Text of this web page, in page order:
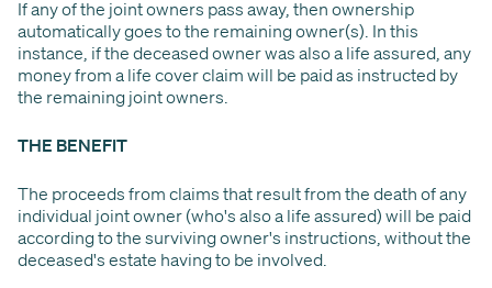
If any of the joint owners pass away, then ownership
automatically goes to the remaining owner(s). In this
instance, if the deceased owner was also a life assured, any
money from a life cover claim will be paid as instructed by
the remaining joint owners.
THE BENEFIT
The proceeds from claims that result from the death of any
individual joint owner (who's also a life assured) will be paid
according to the surviving owner's instructions, without the
deceased's estate having to be involved.